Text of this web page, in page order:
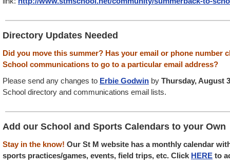
Directory Updates Needed
Did you move this summer? Has your email or phone number
School communications to go to a particular email address?
Please send any changes to Erbie Godwin by Thursday, August
School directory and communications email lists.
Add our School and Sports Calendars to your Own
Stay in the know! Our St M website has a monthly calendar
sports practices/games, events, field trips, etc. Click HERE to